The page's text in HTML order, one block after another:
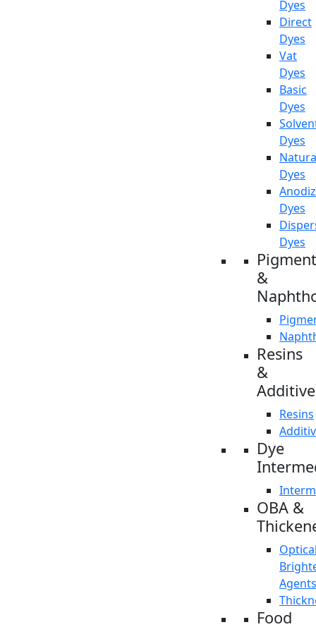
Dyes
Direct
Dyes
Vat
Dyes
Basic
Dyes
Dyes
Dyes
Dyes
Dyes
&
Resins
&
Resins
Dye
OBA &
Agents
Food